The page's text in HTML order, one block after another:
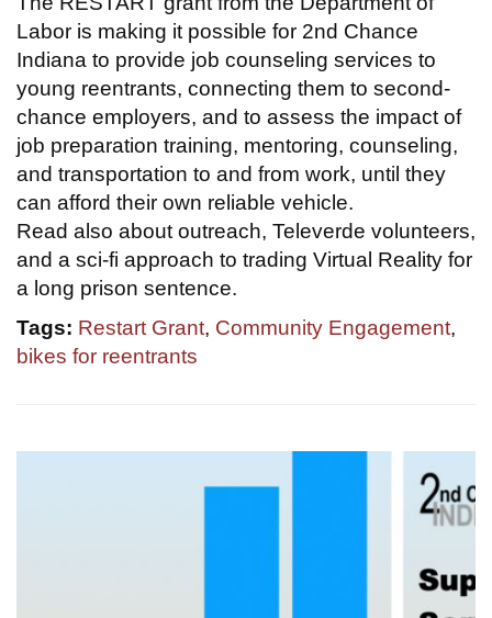
Labor is making it possible for 2nd Chance
Indiana to provide job counseling services to
young reentrants, connecting them to second-
chance employers, and to assess the impact of
job preparation training, mentoring, counseling,
and transportation to and from work, until they
can afford their own reliable vehicle.
Read also about outreach, Televerde volunteers,
and a sci-fi approach to trading Virtual Reality for
a long prison sentence.
Tags: Restart Grant, Community Engagement,
bikes for reentrants